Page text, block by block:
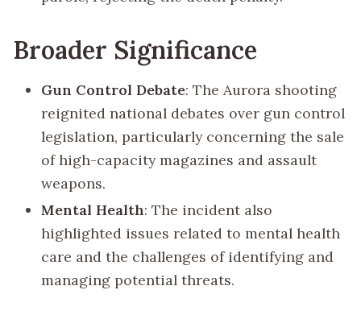
Broader Significance
Gun Control Debate: The Aurora shooting
reignited national debates over gun control
legislation, particularly concerning the sale
of high-capacity magazines and assault
weapons.
Mental Health: The incident also
highlighted issues related to mental health
care and the challenges of identifying and
managing potential threats.